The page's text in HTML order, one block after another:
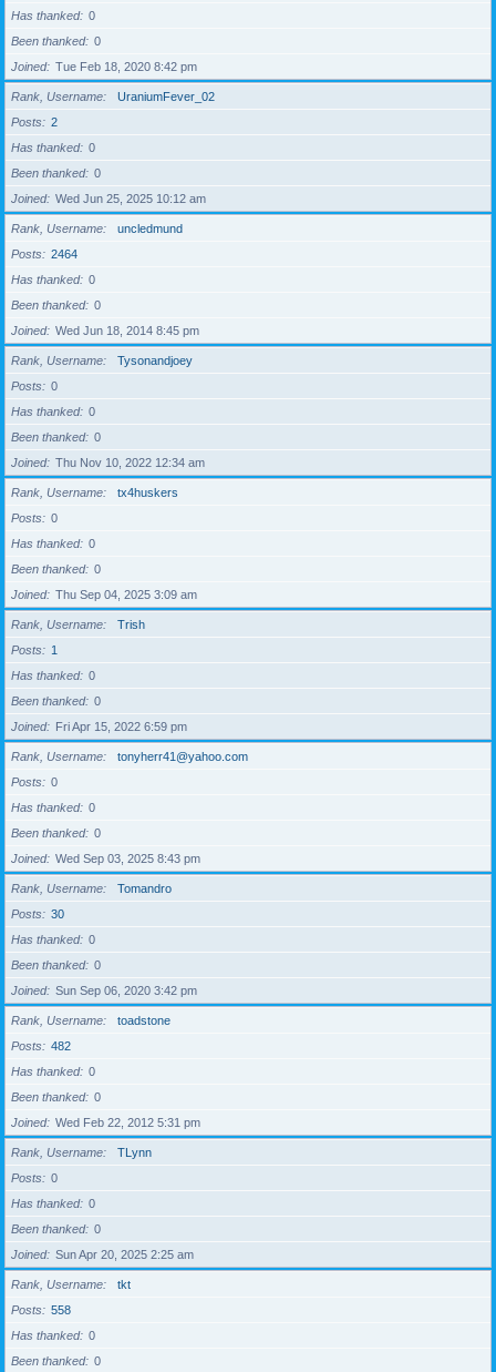
Has thanked
0
Been thanked
0
Joined
Tue Feb 18, 2020 8:42 pm
Rank, Username
UraniumFever_02
Posts
2
Has thanked
0
Been thanked
0
Joined
Wed Jun 25, 2025 10:12 am
Rank, Username
uncledmund
Posts
2464
Has thanked
0
Been thanked
0
Joined
Wed Jun 18, 2014 8:45 pm
Rank, Username
Tysonandjoey
Posts
0
Has thanked
0
Been thanked
0
Joined
Thu Nov 10, 2022 12:34 am
Rank, Username
tx4huskers
Posts
0
Has thanked
0
Been thanked
0
Joined
Thu Sep 04, 2025 3:09 am
Rank, Username
Trish
Posts
1
Has thanked
0
Been thanked
0
Joined
Fri Apr 15, 2022 6:59 pm
Rank, Username
tonyherr41@yahoo.com
Posts
0
Has thanked
0
Been thanked
0
Joined
Wed Sep 03, 2025 8:43 pm
Rank, Username
Tomandro
Posts
30
Has thanked
0
Been thanked
0
Joined
Sun Sep 06, 2020 3:42 pm
Rank, Username
toadstone
Posts
482
Has thanked
0
Been thanked
0
Joined
Wed Feb 22, 2012 5:31 pm
Rank, Username
TLynn
Posts
0
Has thanked
0
Been thanked
0
Joined
Sun Apr 20, 2025 2:25 am
Rank, Username
tkt
Posts
558
Has thanked
0
Been thanked
0